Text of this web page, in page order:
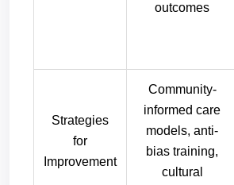
outcomes
Strategies
for
Improvement
Community-
informed care
models, anti-
bias training,
cultural